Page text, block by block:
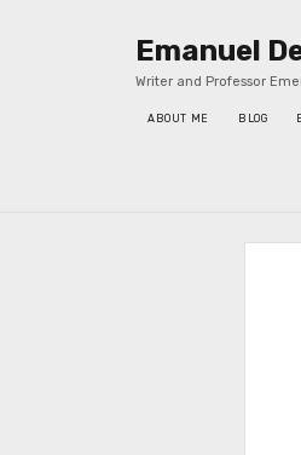
Emanuel
Writer and Professor
ABOUT ME BLOG